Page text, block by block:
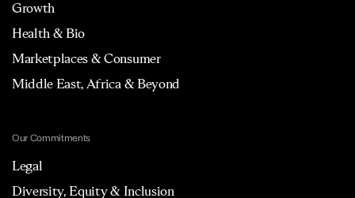
Growth
Health & Bio
Marketplaces & Consumer
Middle East, Africa & Beyond
Our Commitments
Legal
Diversity, Equity & Inclusion